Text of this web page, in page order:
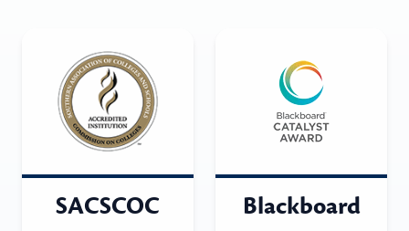
SACSCOC Blackboard